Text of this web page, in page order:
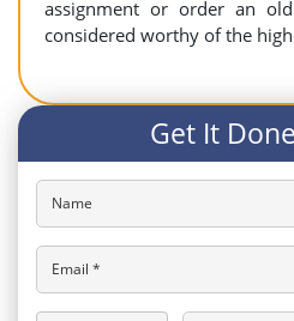
assignment or order an
considered worthy of the
Get It
Name
Email *